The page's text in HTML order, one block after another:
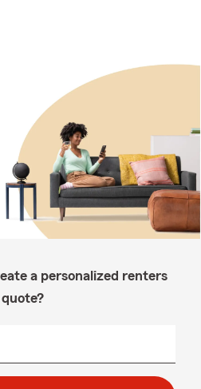
a personalized renters
quote?